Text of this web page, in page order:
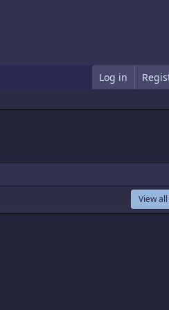
Log in
View